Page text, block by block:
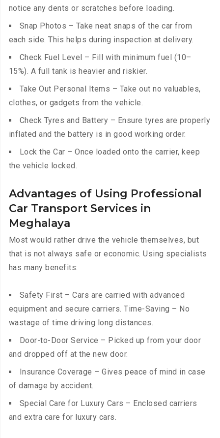
notice any dents or scratches before loading.
Snap Photos – Take neat snaps of the car from
each side. This helps during inspection at delivery.
Check Fuel Level – Fill with minimum fuel (10–
15%). A full tank is heavier and riskier.
Take Out Personal Items – Take out no valuables,
clothes, or gadgets from the vehicle.
Check Tyres and Battery – Ensure tyres are properly
inflated and the battery is in good working order.
Lock the Car – Once loaded onto the carrier, keep
the vehicle locked.
Advantages of Using Professional
Car Transport Services in
Meghalaya
Most would rather drive the vehicle themselves, but
that is not always safe or economic. Using specialists
has many benefits:
Safety First – Cars are carried with advanced
equipment and secure carriers. Time-Saving – No
wastage of time driving long distances.
Door-to-Door Service – Picked up from your door
and dropped off at the new door.
Insurance Coverage – Gives peace of mind in case
of damage by accident.
Special Care for Luxury Cars – Enclosed carriers
and extra care for luxury cars.